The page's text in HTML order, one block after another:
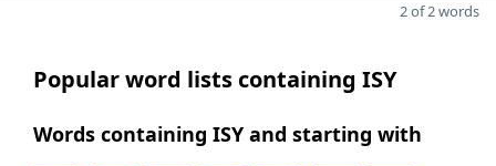
2 of 2 words
Popular word lists containing ISY
Words containing ISY and starting with